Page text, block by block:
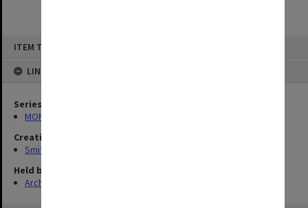
ITEM TYPE: SOUND
LINKED TO
Series
MON1407: Correspondence, personal and unpublished papers
Creating entity
Smith, Graeme Crawford
Held by
Archives